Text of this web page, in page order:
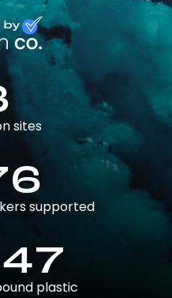
sites
supported
plastic